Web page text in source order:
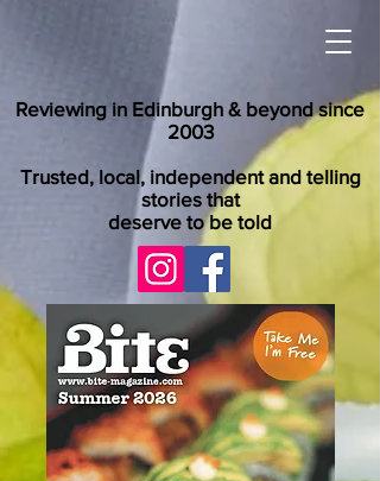
Reviewing in Edinburgh & beyond since
2003
Trusted, local, independent and telling
stories that
deserve to be told